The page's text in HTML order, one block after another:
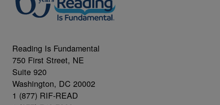
Reading Is Fundamental
750 First Street, NE
Suite 920
Washington, DC 20002
1 (877) RIF-READ